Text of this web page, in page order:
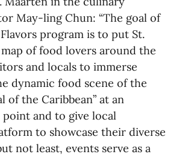
May-ling Chun: “The goal of
program is to put St.
of food lovers around the
and locals to immerse
dynamic food scene of the
of the Caribbean” at an
point and to give local
to showcase their diverse
not least, events serve as a